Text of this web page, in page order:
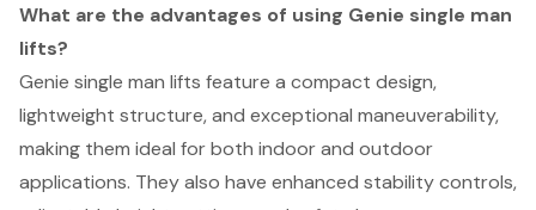
What are the advantages of using Genie single man
lifts?
Genie single man lifts feature a compact design,
lightweight structure, and exceptional maneuverability,
making them ideal for both indoor and outdoor
applications. They also have enhanced stability controls,